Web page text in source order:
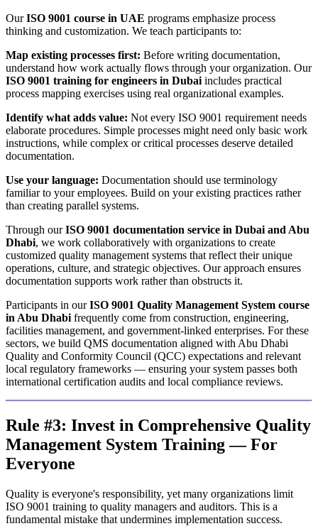
OurISO 9001 course in UAE programs emphasize process
thinking and customization. We teach participants to:
Map existing processes first: Before writing documentation,
understand how work actually flows through your organization. Our
ISO 9001 training for engineers in Dubai includes practical
process mapping exercises using real organizational examples.
Identify what adds value: Not every ISO 9001 requirement needs
elaborate procedures. Simple processes might need only basic work
instructions, while complex or critical processes deserve detailed
documentation.
Use your language: Documentation should use terminology
familiar to your employees. Build on your existing practices rather
than creating parallel systems.
Through ourISO 9001 documentation service in Dubai and Abu
Dhabi, we work collaboratively with organizations to create
customized quality management systems that reflect their unique
operations, culture, and strategic objectives. Our approach ensures
documentation supports work rather than obstructs it.
Participants in ourISO 9001 Quality Management System course
in Abu Dhabi frequently come from construction, engineering,
facilities management, and government-linked enterprises. For these
sectors, we build QMS documentation aligned with Abu Dhabi
Quality and Conformity Council (QCC) expectations and relevant
local regulatory frameworks — ensuring your system passes both
international certification audits and local compliance reviews.
Rule #3: Invest in Comprehensive Quality
Management System Training — For
Everyone
Quality is everyone's responsibility, yet many organizations limit
ISO 9001 training to quality managers and auditors. This is a
fundamental mistake that undermines implementation success.